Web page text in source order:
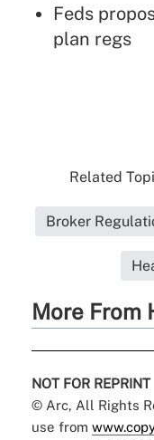
Feds
plan regs
Related
Broker
More From
NOT FOR REPRINT
© Arc, All Rights
use from